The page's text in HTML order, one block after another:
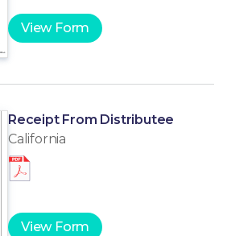
View Form
Receipt From Distributee
California
View Form